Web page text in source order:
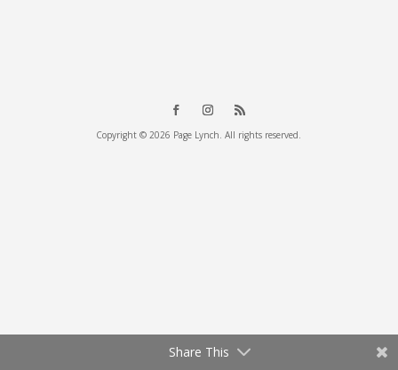
Copyright © 2026 Page Lynch. All rights reserved.
Share This